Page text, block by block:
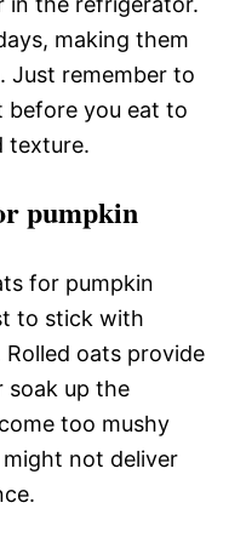
making them
Just remember to
before you eat to
texture.
pumpkin
for pumpkin
to stick with
oats provide
soak up the
too mushy
not deliver